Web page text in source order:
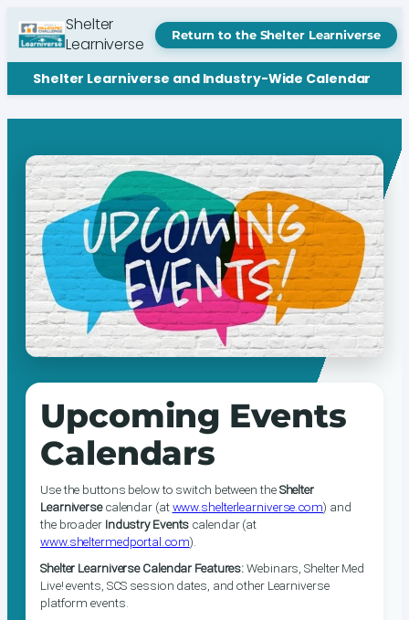
Shelter
Learniverse
Return to the Shelter Learniverse
Shelter Learniverse and Industry-Wide Calendar
Upcoming Events
Calendars
Use the buttons below to switch between theShelter
Learniversecalendar (atwww.shelterlearniverse.com) and
the broader Industry Events calendar (at
www.sheltermedportal.com).
Shelter Learniverse Calendar Features:Webinars, Shelter Med
Live! events, SCS session dates, and other Learniverse
platform events.